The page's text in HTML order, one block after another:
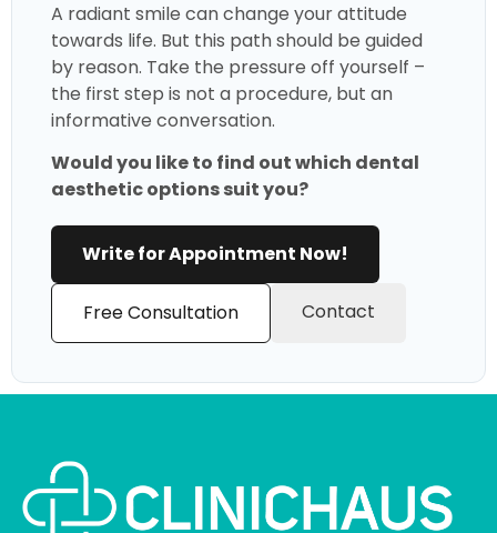
A radiant smile can change your attitude
towards life. But this path should be guided
by reason. Take the pressure off yourself –
the first step is not a procedure, but an
informative conversation.
Would you like to find out which dental
aesthetic options suit you?
Write for Appointment Now!
Free Consultation Contact